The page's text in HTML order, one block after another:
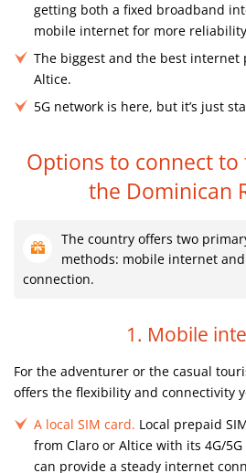
getting both a fixed broadband
mobile internet for more
The biggest and the best internet
Altice.
5G network is here, but it’s just
Options to connect
the Dominican
The country offers two
methods: mobile internet
connection.
1. Mobile
For the adventurer or the casual
offers the flexibility and connectivity
A local SIM card. Local prepaid
from Claro or Altice with its 4G/
can provide a steady internet